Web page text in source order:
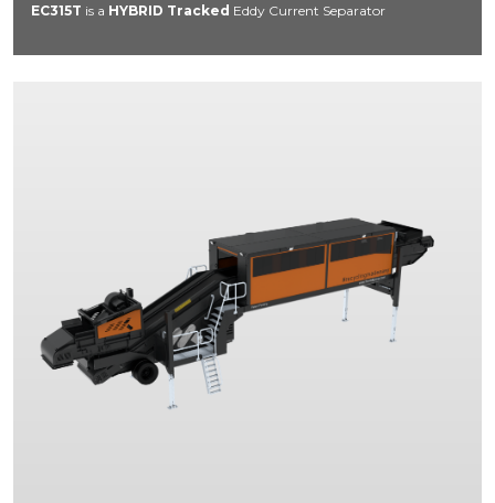
EC315T is a HYBRID Tracked Eddy Current Separator